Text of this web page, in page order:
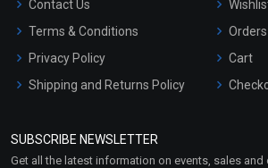
Contact Us
Terms & Conditions
Privacy Policy
Shipping and Returns Policy
Market Area
Orders
Cart
SUBSCRIBE NEWSLETTER
Get all the latest information on events, sales